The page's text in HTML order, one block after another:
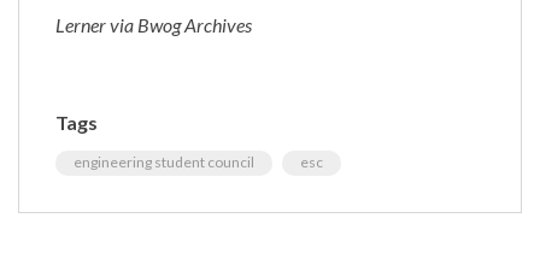
Lerner via Bwog Archives
Tags
engineering student council esc